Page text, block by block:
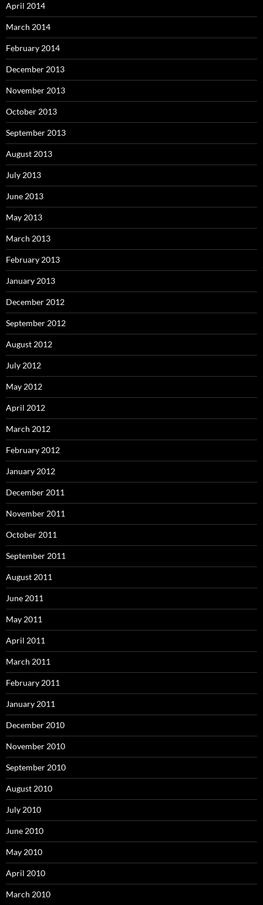
April 2014
March 2014
February 2014
December 2013
November 2013
October 2013
September 2013
August 2013
July 2013
June 2013
May 2013
March 2013
February 2013
January 2013
December 2012
September 2012
August 2012
July 2012
May 2012
April 2012
March 2012
February 2012
January 2012
December 2011
November 2011
October 2011
September 2011
August 2011
June 2011
May 2011
April 2011
March 2011
February 2011
January 2011
December 2010
November 2010
September 2010
August 2010
July 2010
June 2010
May 2010
April 2010
March 2010